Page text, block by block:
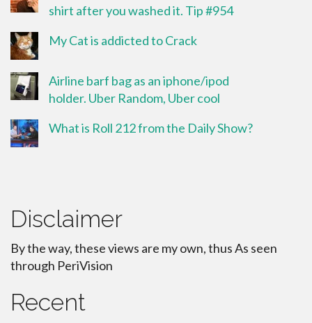
shirt after you washed it. Tip #954
My Cat is addicted to Crack
Airline barf bag as an iphone/ipod
holder. Uber Random, Uber cool
What is Roll 212 from the Daily Show?
Disclaimer
By the way, these views are my own, thus As seen
through PeriVision
Recent